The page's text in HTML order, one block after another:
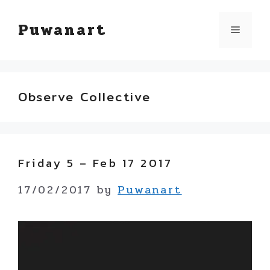
Puwanart Menu
Observe Collective
Friday 5 – Feb 17 2017
17/02/2017 byPuwanart